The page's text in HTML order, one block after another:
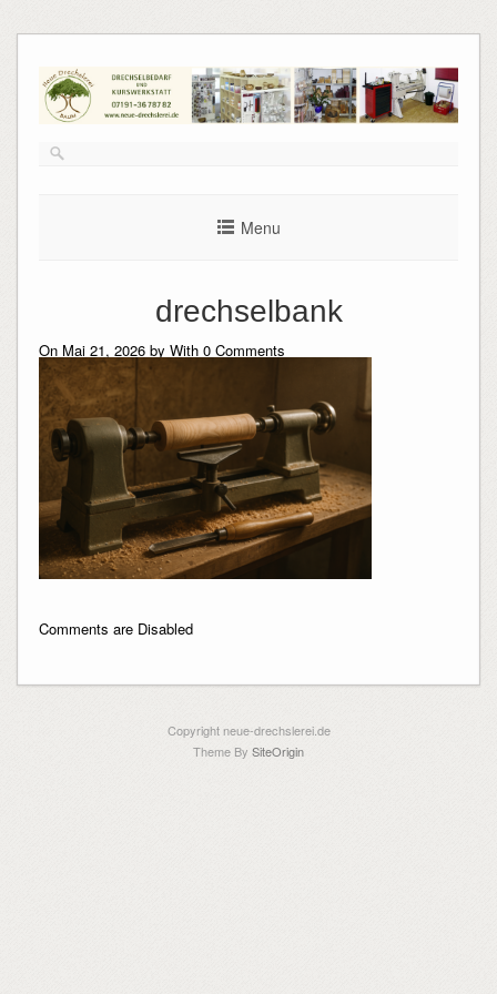
content
Menu
drechselbank
On Mai 21, 2026 by With 0Comments
Comments are Disabled
Copyright neue-drechslerei.de
Theme By SiteOrigin